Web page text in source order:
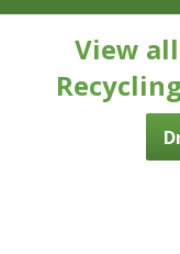
View